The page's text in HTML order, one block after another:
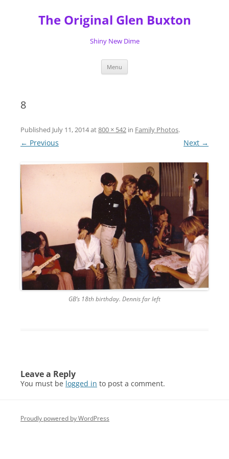
The Original Glen Buxton
Shiny New Dime
Menu
8
Published July 11, 2014at800 × 542 in Family Photos.
← Previous Next →
GB’s 18th birthday. Dennis far left
Leave a Reply
You must be logged in to post a comment.
Proudly powered by WordPress